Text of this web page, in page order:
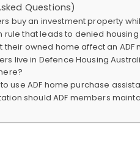
Questions)
buy an investment property
rule that leads to denied
their owned home affect an
live in Defence Housing
use ADF home purchase
should ADF members